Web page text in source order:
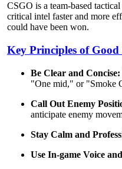
CSGO is a team-based
critical intel faster and more
could have been won.
Key Principles of
Be Clear and Concise:
"One mid," or "Smoke
Call Out Enemy
anticipate enemy
Stay Calm and
Use In-game Voice